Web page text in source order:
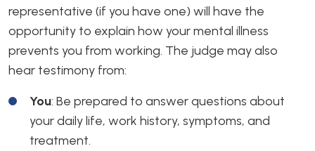
representative (if you have one) will have the
opportunity to explain how your mental illness
prevents you from working. The judge may also
hear testimony from:
You: Be prepared to answer questions about
your daily life, work history, symptoms, and
treatment.